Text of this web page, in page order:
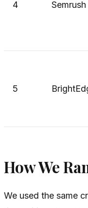
4 Semrush
5
How We
We used the same